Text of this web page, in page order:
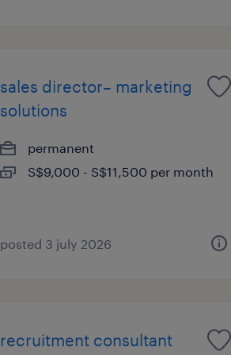
sales director– marketing
solutions
permanent
S$9,000 - S$11,500 per month
posted 3 july 2026
recruitment consultant